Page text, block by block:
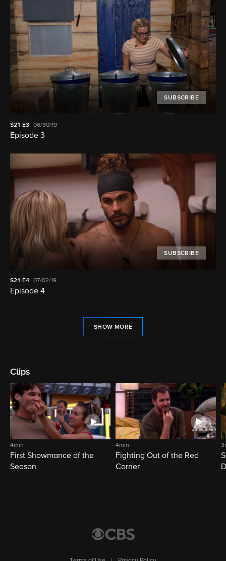
SUBSCRIBE
S21 E3 06/30/19
Episode 3
SUBSCRIBE
S21 E4 07/02/19
Episode 4
SHOW MORE
Clips
4min
First Showmance of the
Season
4min
Fighting Out of the Red
Corner